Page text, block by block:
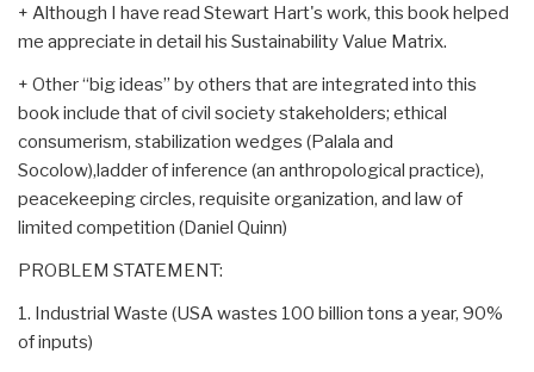
+ Although I have read Stewart Hart's work, this book helped
me appreciate in detail his Sustainability Value Matrix.
+ Other “big ideas” by others that are integrated into this
book include that of civil society stakeholders; ethical
consumerism, stabilization wedges (Palala and
Socolow),ladder of inference (an anthropological practice),
peacekeeping circles, requisite organization, and law of
limited competition (Daniel Quinn)
PROBLEM STATEMENT:
1. Industrial Waste (USA wastes 100 billion tons a year, 90%
of inputs)